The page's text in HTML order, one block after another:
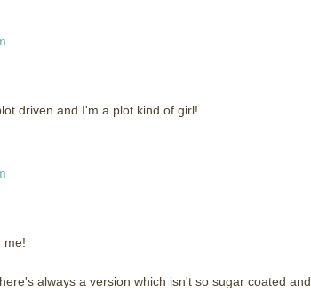
driven and I'm a plot kind of girl!
me!
always a version which isn't so sugar coated and